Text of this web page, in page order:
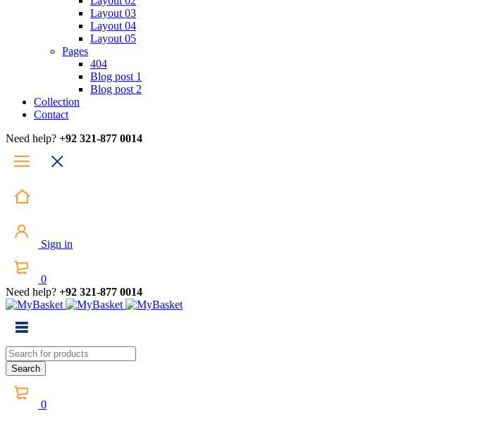
Layout 03
Layout 04
Layout 05
Pages
404
Blog post 1
Blog post 2
Collection
Contact
Need help? +92 321-877 0014
Sign in
0
Need help? +92 321-877 0014
0